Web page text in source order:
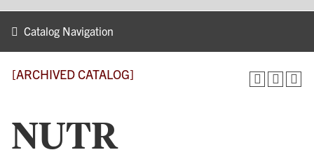
Catalog Navigation
[ARCHIVED CATALOG]
NUTR